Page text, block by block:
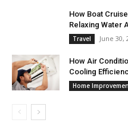
How Boat
Relaxing Water
Travel June 30,
How Air
Cooling
Home